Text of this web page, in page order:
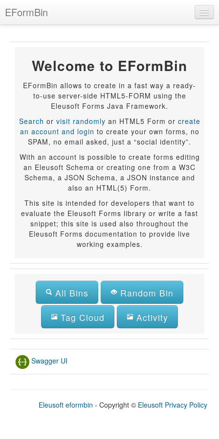
to
main
EFormBin
Language
Help
Welcome to EFormBin
EFormBin allows to create in a fast way a ready-
to-use server-side HTML5-FORM using the
Eleusoft Forms Java Framework.
Search or visit randomly an HTML5 Form or create
an account and login to create your own forms, no
SPAM, no email asked, just a “social identity”.
With an account is possible to create forms editing
an Eleusoft Schema or creating one from a W3C
Schema, a JSON Schema, a JSON instance and
also an HTML(5) Form.
This site is intended for developers that want to
evaluate the Eleusoft Forms library or write a fast
snippet; this site is used also throughout the
Eleusoft Forms documentation to provide live
working examples.
All Bins
Random Bin
Tag Cloud
Activity
Swagger UI
Eleusoft eformbin - Copyright © Eleusoft Privacy Policy